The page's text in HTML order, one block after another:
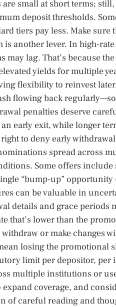
small at short terms;
deposit thresholds.
tiers pay less. Make
is another lever. In high-
may lag. That’s because
yields for multiple
flexibility to reinvest
flowing back
penalties deserve
early exit, while longer
to deny early
spread across
Some offers
“bump-up”
can be valuable in
details and grace periods
that’s lower than the
withdraw or make changes
losing the promotional
limit per depositor, per
multiple institutions or
coverage, and
of careful reading and